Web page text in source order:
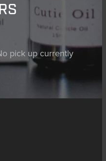
pick up currently